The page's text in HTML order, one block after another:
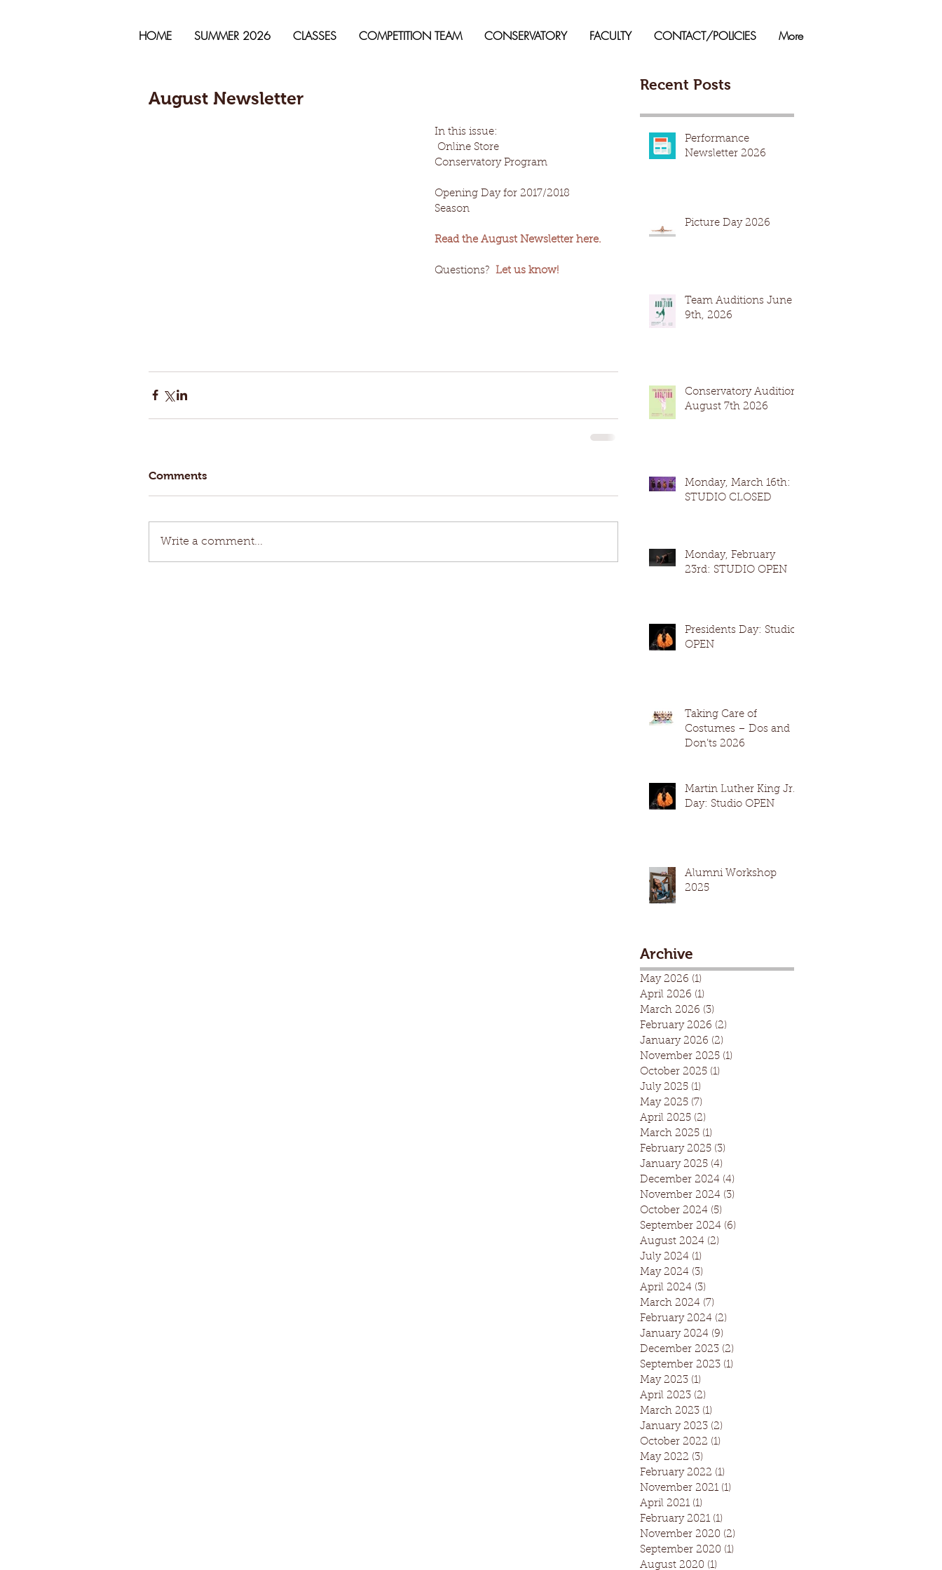
HOME SUMMER 2026 CLASSES COMPETITION TEAM CONSERVATORY FACULTY CONTACT/POLICIES More
August Newsletter
In this issue:
Online Store
Conservatory Program
Opening Day for 2017/2018
Season
Read the August Newsletter here.
Questions? Let us know!
Comments
Write a comment...
Recent Posts
Performance
Newsletter 2026
Picture Day 2026
Team Auditions June
9th, 2026
Conservatory Auditions
August 7th 2026
Monday, March 16th:
STUDIO CLOSED
Monday, February
23rd: STUDIO OPEN
Presidents Day: Studio
OPEN
Taking Care of
Costumes – Dos and
Don’ts 2026
Martin Luther King Jr.
Day: Studio OPEN
Alumni Workshop
2025
Archive
May 2026 (1)
April 2026 (1)
March 2026 (3)
February 2026 (2)
January 2026 (2)
November 2025 (1)
October 2025 (1)
July 2025 (1)
May 2025 (7)
April 2025 (2)
March 2025 (1)
February 2025 (3)
January 2025 (4)
December 2024 (4)
November 2024 (3)
October 2024 (5)
September 2024 (6)
August 2024 (2)
July 2024 (1)
May 2024 (3)
April 2024 (3)
March 2024 (7)
February 2024 (2)
January 2024 (9)
December 2023 (2)
September 2023 (1)
May 2023 (1)
April 2023 (2)
March 2023 (1)
January 2023 (2)
October 2022 (1)
May 2022 (3)
February 2022 (1)
November 2021 (1)
April 2021 (1)
February 2021 (1)
November 2020 (2)
September 2020 (1)
August 2020 (1)